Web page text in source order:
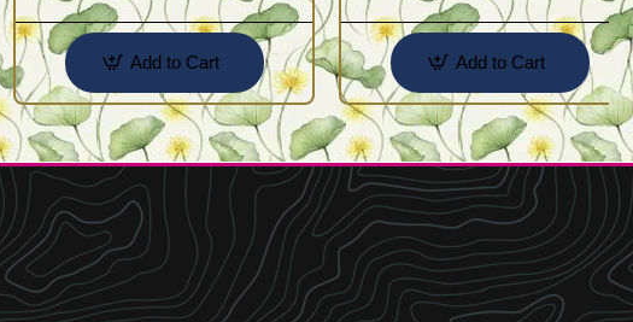
Add to Cart Add to Cart